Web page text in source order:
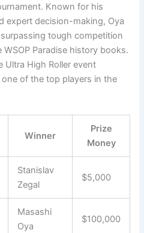
Known for his
expert decision-making, Oya
tough competition
Paradise history books.
Ultra High Roller event
of the top players in the
Winner
Prize
Money
Stanislav
Zegal
$5,000
Masashi
Oya
$100,000